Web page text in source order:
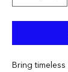
Bring